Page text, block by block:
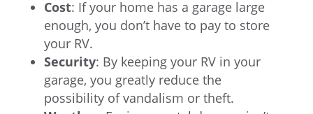
Cost: If your home has a garage large
enough, you don’t have to pay to store
your RV.
Security: By keeping your RV in your
garage, you greatly reduce the
possibility of vandalism or theft.